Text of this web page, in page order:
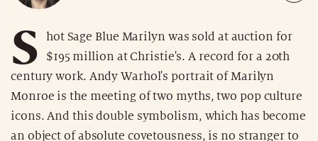
S
hot Sage Blue Marilyn was sold at auction for
$195 million at Christie's. A record for a 20th
century work. Andy Warhol's portrait of Marilyn
Monroe is the meeting of two myths, two pop culture
icons. And this double symbolism, which has become
an object of absolute covetousness, is no stranger to